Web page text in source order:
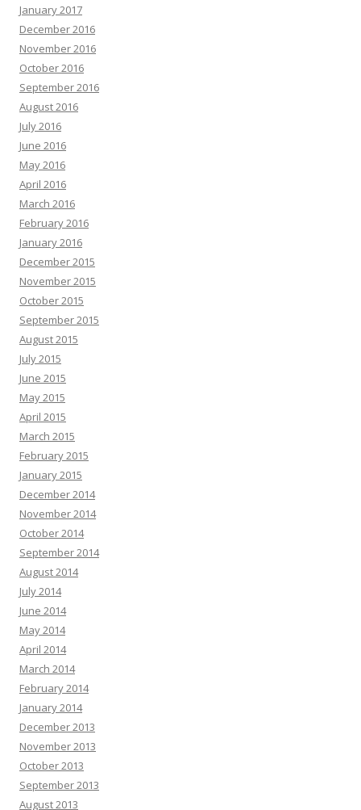
January 2017
December 2016
November 2016
October 2016
September 2016
August 2016
July 2016
June 2016
May 2016
April 2016
March 2016
February 2016
January 2016
December 2015
November 2015
October 2015
September 2015
August 2015
July 2015
June 2015
May 2015
April 2015
March 2015
February 2015
January 2015
December 2014
November 2014
October 2014
September 2014
August 2014
July 2014
June 2014
May 2014
April 2014
March 2014
February 2014
January 2014
December 2013
November 2013
October 2013
September 2013
August 2013